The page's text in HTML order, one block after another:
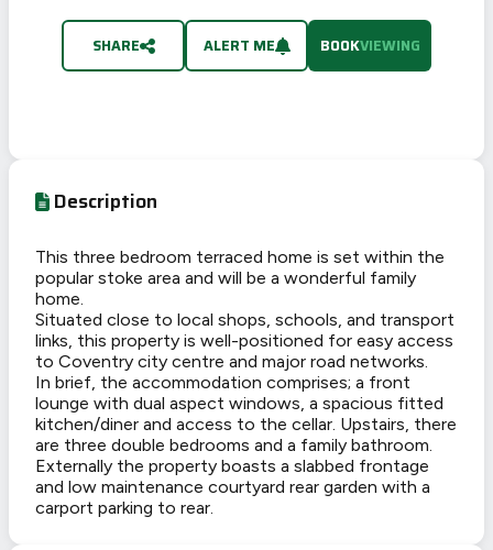
SHARE ALERT ME BOOKVIEWING
Description
This three bedroom terraced home is set within the
popular stoke area and will be a wonderful family
home.
Situated close to local shops, schools, and transport
links, this property is well-positioned for easy access
to Coventry city centre and major road networks.
In brief, the accommodation comprises; a front
lounge with dual aspect windows, a spacious fitted
kitchen/diner and access to the cellar. Upstairs, there
are three double bedrooms and a family bathroom.
Externally the property boasts a slabbed frontage
and low maintenance courtyard rear garden with a
carport parking to rear.